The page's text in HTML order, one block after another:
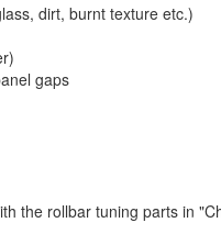
dirt, burnt texture etc.)
gaps
the rollbar tuning parts in